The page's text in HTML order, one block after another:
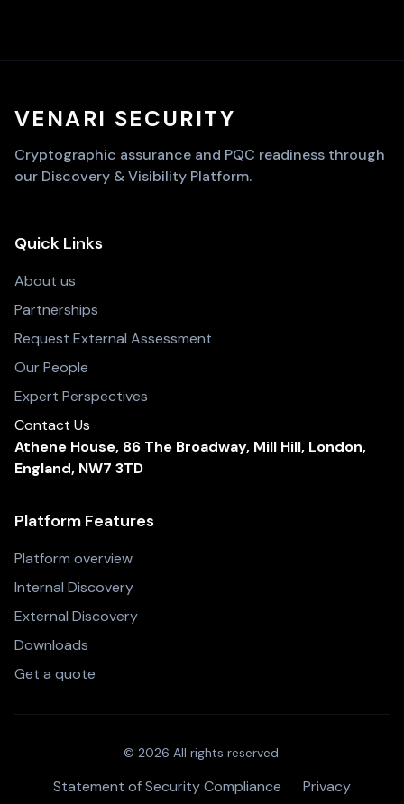
VENARI SECURITY
Cryptographic assurance and PQC readiness through
our Discovery & Visibility Platform.
Quick Links
About us
Partnerships
Request External Assessment
Our People
Expert Perspectives
Contact Us
Athene House, 86 The Broadway, Mill Hill, London,
England, NW7 3TD
Platform Features
Platform overview
Internal Discovery
External Discovery
Downloads
Get a quote
© 2026 All rights reserved.
Statement of Security Compliance Privacy